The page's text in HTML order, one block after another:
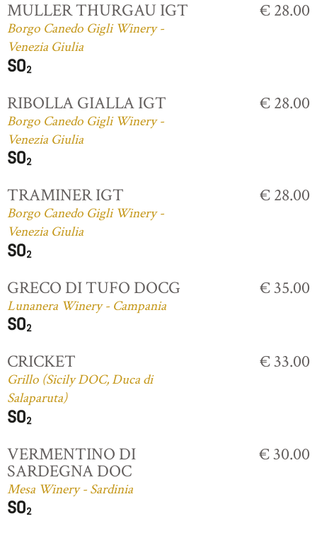
MULLER THURGAU IGT
Borgo Canedo Gigli Winery -
Venezia Giulia
€ 28.00
RIBOLLA GIALLA IGT
Borgo Canedo Gigli Winery -
Venezia Giulia
€ 28.00
TRAMINER IGT
Borgo Canedo Gigli Winery -
Venezia Giulia
€ 28.00
GRECO DI TUFO DOCG
Lunanera Winery - Campania
€ 35.00
CRICKET
Grillo (Sicily DOC, Duca di
Salaparuta)
€ 33.00
VERMENTINO DI
SARDEGNA DOC
Mesa Winery - Sardinia
€ 30.00